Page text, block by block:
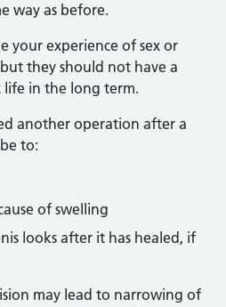
way as before.
your experience of sex or
they should not have a
life in the long term.
another operation after a
to:
of swelling
looks after it has healed, if
may lead to narrowing of